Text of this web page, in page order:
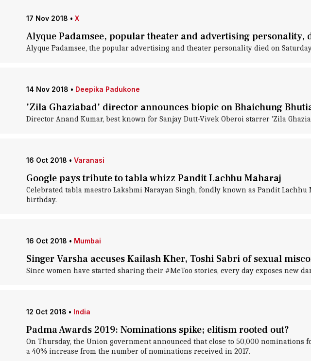
17 Nov 2018 • X
Alyque Padamsee, popular theater and advertising personality,
Alyque Padamsee, the popular advertising and theater personality died on
14 Nov 2018 • Deepika Padukone
'Zila Ghaziabad' director announces biopic on Bhaichung
Director Anand Kumar, best known for Sanjay Dutt-Vivek Oberoi starrer 'Zila
16 Oct 2018 • Varanasi
Google pays tribute to tabla whizz Pandit Lachhu Maharaj
Celebrated tabla maestro Lakshmi Narayan Singh, fondly known as Pandit
birthday.
16 Oct 2018 • Mumbai
Singer Varsha accuses Kailash Kher, Toshi Sabri of sexual
Since women have started sharing their #MeToo stories, every day exposes new
12 Oct 2018 • India
Padma Awards 2019: Nominations spike; elitism rooted out?
On Thursday, the Union government announced that close to 50,000 nominations
a 40% increase from the number of nominations received in 2017.